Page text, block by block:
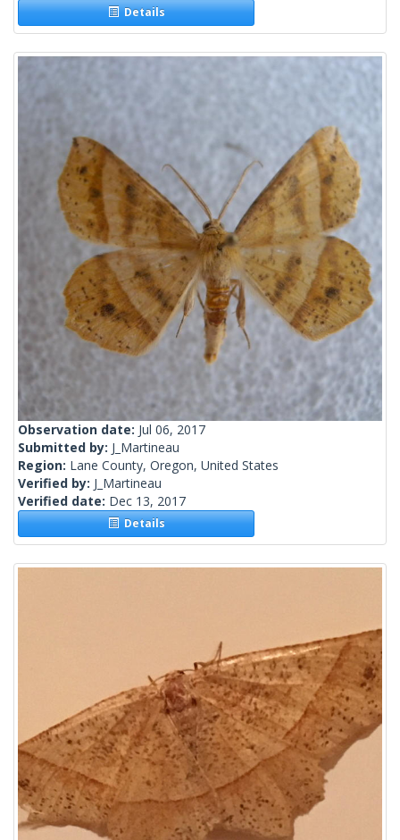
Details
Observation date: Jul 06, 2017
Submitted by: J_Martineau
Region: Lane County, Oregon, United States
Verified by: J_Martineau
Verified date: Dec 13, 2017
Details